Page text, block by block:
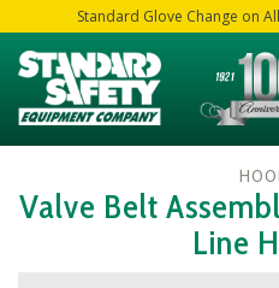
Standard Glove Change on
Valve Belt
Line